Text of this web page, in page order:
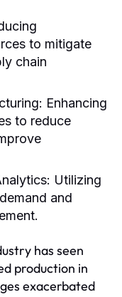
to mitigate
chain
Enhancing
to reduce
Utilizing
and
has seen
production in
exacerbated